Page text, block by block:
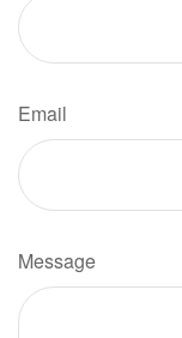
Email
Message